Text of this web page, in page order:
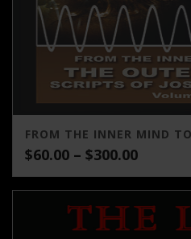
$60.00 – $300.00Price
range:
$60.00
through
$300.00